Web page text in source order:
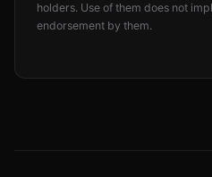
holders. Use of them does not
endorsement by them.